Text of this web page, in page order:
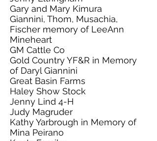
Gary and Mary Kimura
Giannini, Thom, Musachia,
Fischer memory of LeeAnn
Mineheart
GM Cattle Co
Gold Country YF&R in Memory
of Daryl Giannini
Great Basin Farms
Haley Show Stock
Jenny Lind 4-H
Judy Magruder
Kathy Yarbrough in Memory of
Mina Peirano